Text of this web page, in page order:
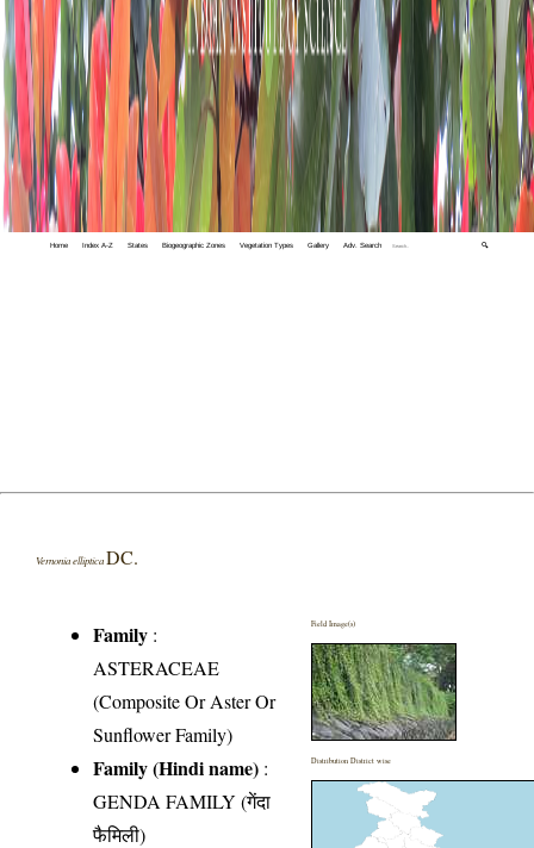
Home Index A-Z States Biogeographic Zones Vegetation Types Gallery Adv. Search 🔍
Vernonia elliptica DC.
Family :
ASTERACEAE
(Composite Or Aster Or
Sunflower Family)
Family (Hindi name) :
GENDA FAMILY (गेंदा
फैमिली)
Field Image(s)
Distribution District wise